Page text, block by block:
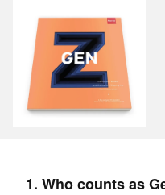
1. Who counts as